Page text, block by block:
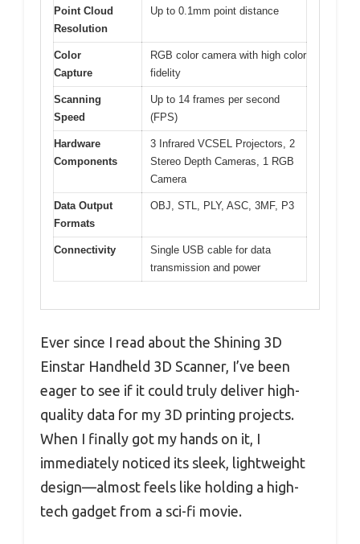
Point Cloud
Resolution
Up to 0.1mm point distance
Color
Capture
RGB color camera with high color
fidelity
Scanning
Speed
Up to 14 frames per second
(FPS)
Hardware
Components
3 Infrared VCSEL Projectors, 2
Stereo Depth Cameras, 1 RGB
Camera
Data Output
Formats
OBJ, STL, PLY, ASC, 3MF, P3
Connectivity
Single USB cable for data
transmission and power
Ever since I read about the Shining 3D
Einstar Handheld 3D Scanner, I’ve been
eager to see if it could truly deliver high-
quality data for my 3D printing projects.
When I finally got my hands on it, I
immediately noticed its sleek, lightweight
design—almost feels like holding a high-
tech gadget from a sci-fi movie.